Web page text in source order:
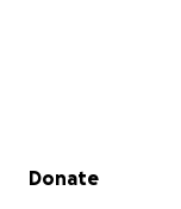
Secondary menu
Donate